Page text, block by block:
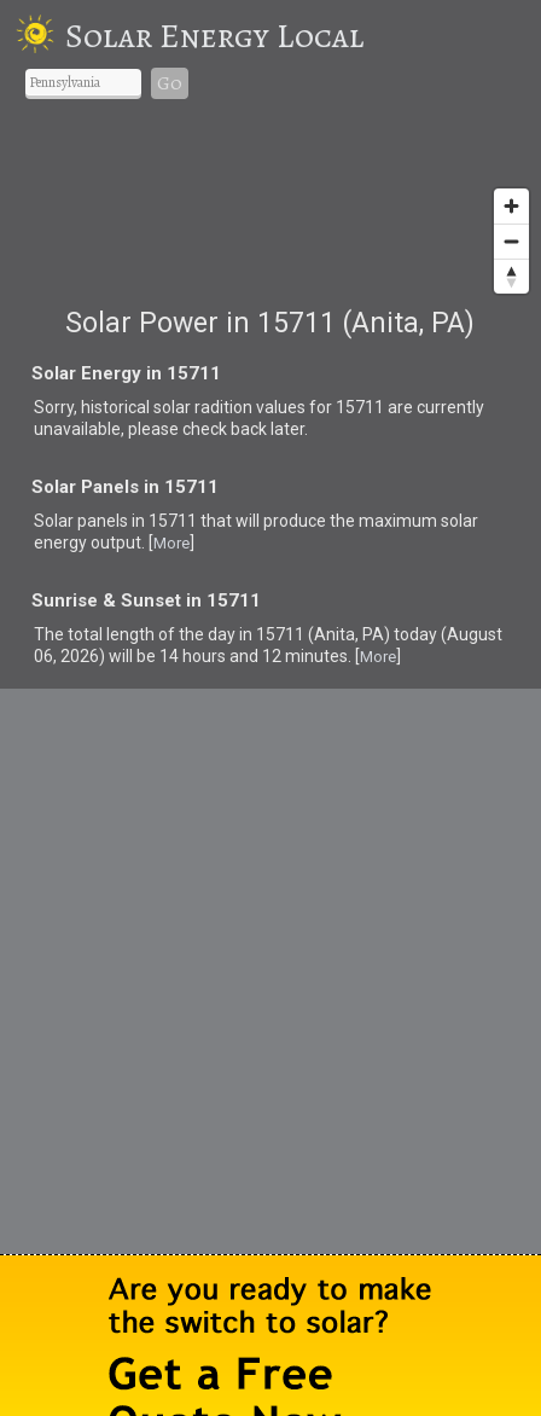
Solar Energy Local
Go
Solar Power in 15711 (Anita, PA)
Solar Energy in 15711
Sorry, historical solar radition values for 15711 are currently
unavailable, please check back later.
Solar Panels in 15711
Solar panels in 15711 thatwill produce the maximum solar
energy output. [ More
Sunrise & Sunset in 15711
The total length of the day in 15711 (Anita, PA) today (August
06, 2026) will be 14 hours and 12 minutes. [ More